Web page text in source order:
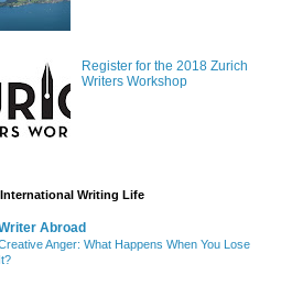
Register for the 2018 Zurich
Writers Workshop
Writing Life
Abroad
Anger: What Happens When You Lose
It?